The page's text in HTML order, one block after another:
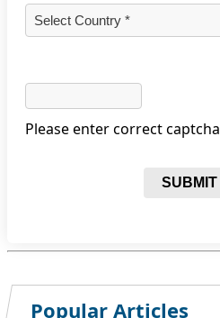
Please enter correct captcha
SUBMIT
Popular Articles